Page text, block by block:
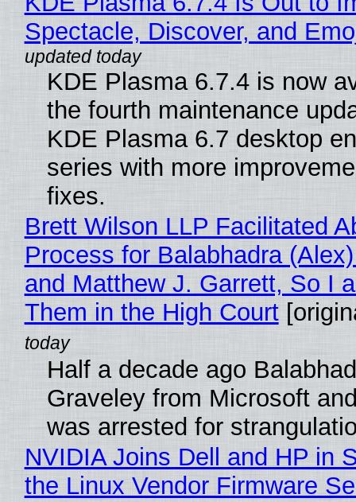
Spectacle, Discover, and
KDE Plasma 6.7.4 is now
the fourth maintenance
KDE Plasma 6.7 desktop
series with more
fixes.
Brett Wilson LLP Facilitated
Process for Balabhadra
and Matthew J. Garrett, So I
Them in the High Court
Half a decade ago
Graveley from Microsoft
was arrested for
NVIDIA Joins Dell and HP in
the Linux Vendor Firmware